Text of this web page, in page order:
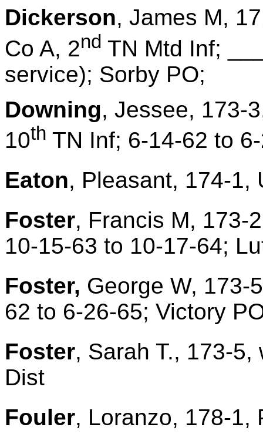
Dickerson, James M,
Co A, 2nd TN Mtd Inf;
service); Sorby PO;
Downing, Jessee, 173-
10th TN Inf; 6-14-62 to
Eaton, Pleasant, 174-1,
Foster, Francis M, 173-
10-15-63 to 10-17-64;
Foster, George W, 173-
62 to 6-26-65; Victory
Foster, Sarah T., 173-
Dist
Fouler, Loranzo, 178-1,